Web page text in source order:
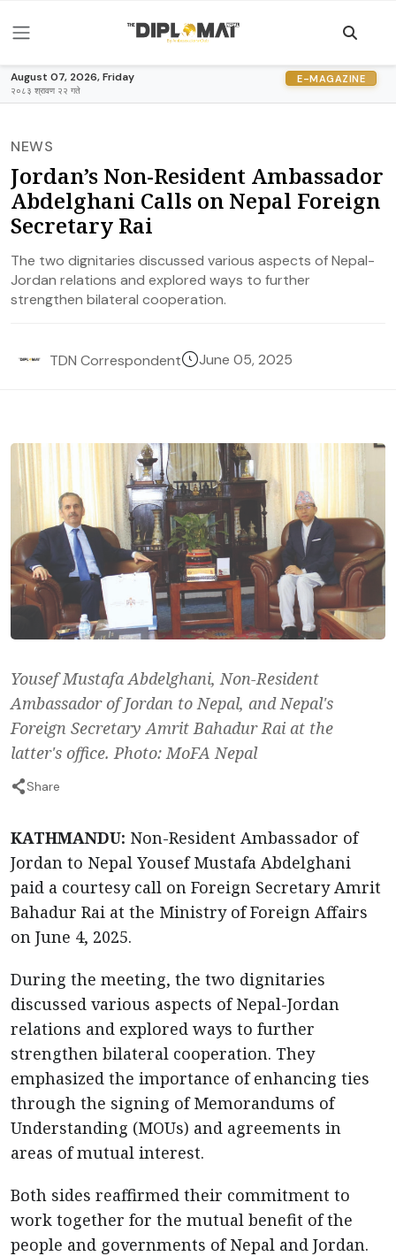
August 07, 2026, Friday
२०८३ श्रावण २२ गते
E-MAGAZINE
NEWS
Jordan’s Non-Resident Ambassador
Abdelghani Calls on Nepal Foreign
Secretary Rai
The two dignitaries discussed various aspects of Nepal-
Jordan relations and explored ways to further
strengthen bilateral cooperation.
TDN Correspondent June 05, 2025
Yousef Mustafa Abdelghani, Non-Resident
Ambassador of Jordan to Nepal, and Nepal's
Foreign Secretary Amrit Bahadur Rai at the
latter's office. Photo: MoFA Nepal
Share
KATHMANDU: Non-Resident Ambassador of
Jordan to Nepal Yousef Mustafa Abdelghani
paid a courtesy call on Foreign Secretary Amrit
Bahadur Rai at the Ministry of Foreign Affairs
on June 4, 2025.
During the meeting, the two dignitaries
discussed various aspects of Nepal-Jordan
relations and explored ways to further
strengthen bilateral cooperation. They
emphasized the importance of enhancing ties
through the signing of Memorandums of
Understanding (MOUs) and agreements in
areas of mutual interest.
Both sides reaffirmed their commitment to
work together for the mutual benefit of the
people and governments of Nepal and Jordan.